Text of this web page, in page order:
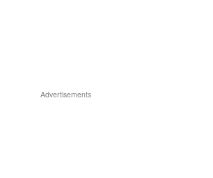
Advertisements